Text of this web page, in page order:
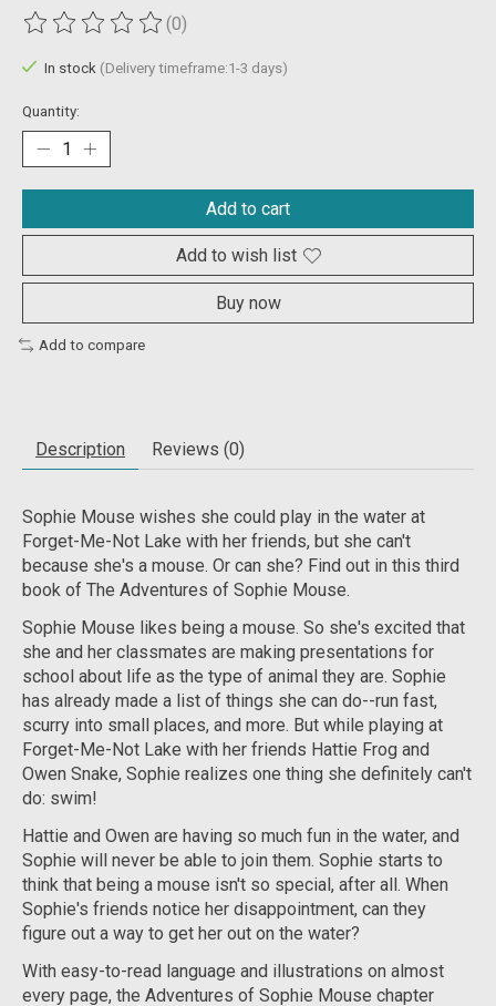
The rating of this product is
(0)
In stock (Delivery timeframe:1-3 days)
Quantity:
Add to cart
Add to wish list
Buy now
Add to compare
Description Reviews (0)
Sophie Mouse wishes she could play in the water at
Forget-Me-Not Lake with her friends, but she can't
because she's a mouse. Or can she? Find out in this third
book of The Adventures of Sophie Mouse.
Sophie Mouse likes being a mouse. So she's excited that
she and her classmates are making presentations for
school about life as the type of animal they are. Sophie
has already made a list of things she can do--run fast,
scurry into small places, and more. But while playing at
Forget-Me-Not Lake with her friends Hattie Frog and
Owen Snake, Sophie realizes one thing she definitely can't
do: swim!
Hattie and Owen are having so much fun in the water, and
Sophie will never be able to join them. Sophie starts to
think that being a mouse isn't so special, after all. When
Sophie's friends notice her disappointment, can they
figure out a way to get her out on the water?
With easy-to-read language and illustrations on almost
every page, the Adventures of Sophie Mouse chapter